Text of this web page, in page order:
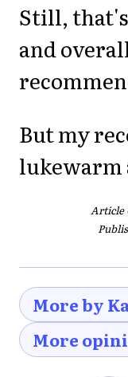
Still,
and
But my
lukewarm
Article
More by
More